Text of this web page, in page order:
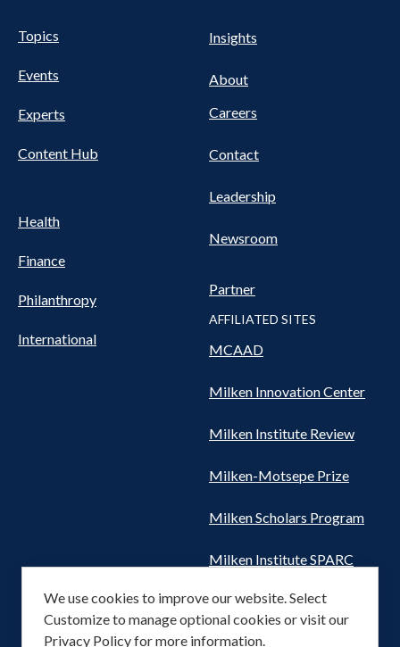
Pillars
Nav
Topics
Events
Experts
Content Hub
Health
Finance
Philanthropy
International
NAV
Insights
About
Careers
Contact
Leadership
Newsroom
Partner
AFFILIATED SITES
MCAAD
Milken Innovation Center
Milken Institute Review
Milken-Motsepe Prize
Milken Scholars Program
Milken Institute SPARC
Women's Health Network
We use cookies to improve our website. Select
Customize to manage optional cookies or visit our
Privacy Policyfor more information.